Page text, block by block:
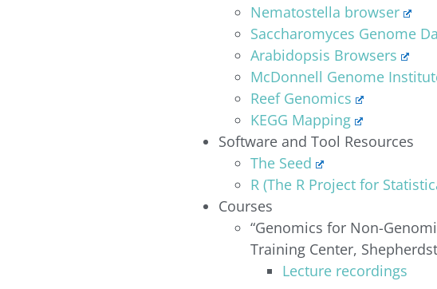
Nematostella browser
Saccharomyces Genome
Arabidopsis Browsers
McDonnell Genome
Reef Genomics
KEGG Mapping
Software and Tool Resources
The Seed
R (The R Project for
Courses
“Genomics for Non-
Training Center,
Lecture recordings